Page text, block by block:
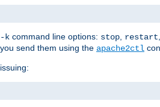
-k command line options: stop restart
send them using the apache2ctl